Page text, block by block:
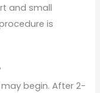
and small
is
begin. After 2-